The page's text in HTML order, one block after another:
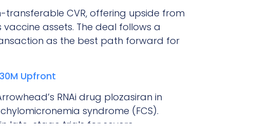
transferable CVR, offering upside from
assets. The deal follows a
as the best path forward for
Upfront
RNAi drug plozasiran in
syndrome (FCS).
late-stage trials for severe